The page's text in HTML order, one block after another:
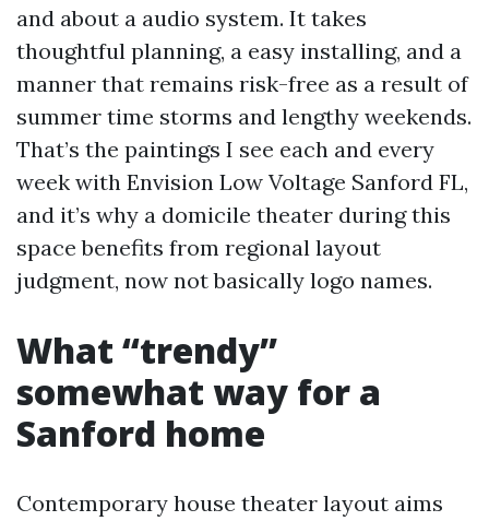
and about a audio system. It takes
thoughtful planning, a easy installing, and a
manner that remains risk-free as a result of
summer time storms and lengthy weekends.
That’s the paintings I see each and every
week with Envision Low Voltage Sanford FL,
and it’s why a domicile theater during this
space benefits from regional layout
judgment, now not basically logo names.
What “trendy”
somewhat way for a
Sanford home
Contemporary house theater layout aims